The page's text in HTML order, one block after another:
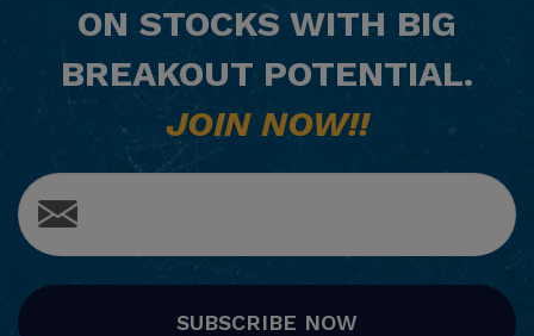
ON STOCKS WITH BIG
BREAKOUT POTENTIAL.
JOIN NOW!!
SUBSCRIBE NOW